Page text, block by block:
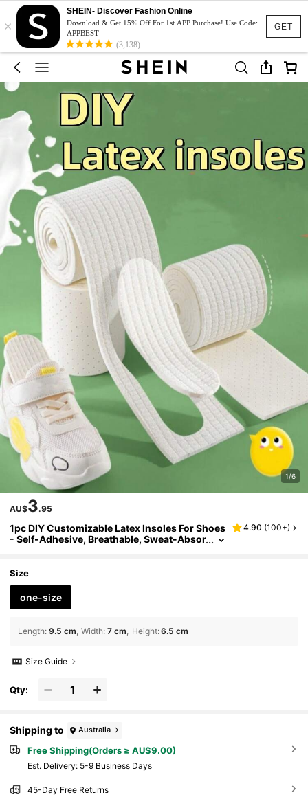
GET
×
SHEIN- Discover Fashion Online
Download & Get 15% Off For 1st APP Purchase! Use Code:
APPBEST
(3,138)
1/6
AU$3.95
1pc DIY Customizable Latex Insoles For Shoes
- Self-Adhesive, Breathable, Sweat-Absor
4.90 (100+)
Size
one-size
Length: 9.5 cm Width: 7 cm Height:6.5 cm
Size Guide
Qty:
Shipping to Australia
Free Shipping(Orders ≥ AU$9.00)
​Est. Delivery: 5-9 Business Days
45-Day Free Returns